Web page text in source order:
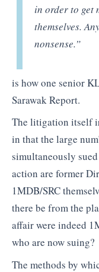
in order to get
themselves.
nonsense.”
is how one senior
Sarawak Report.
The litigation itself
in that the large
simultaneously
action are former
1MDB/SRC
there be from the
affair were indeed
who are now suing?
The methods by